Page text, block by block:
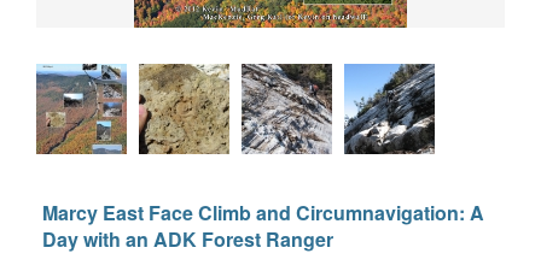
Marcy East Face Climb and Circumnavigation: A
Day with an ADK Forest Ranger